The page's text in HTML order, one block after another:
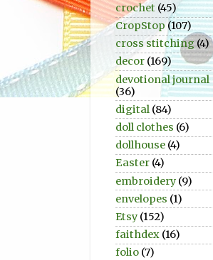
crochet (45)
CropStop (107)
cross stitching(4)
decor (169)
devotional journal
(36)
digital (84)
doll clothes (6)
dollhouse (4)
Easter (4)
embroidery (9)
envelopes (1)
Etsy (152)
faithdex (16)
folio (7)